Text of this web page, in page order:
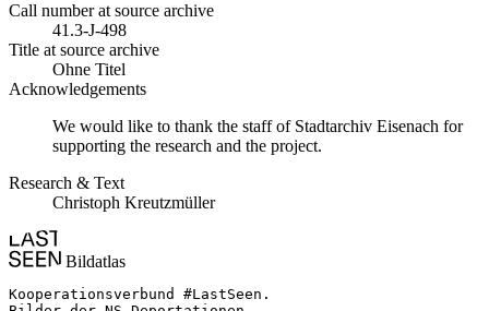
Call number at source archive
41.3-J-498
Title at source archive
Ohne Titel
Acknowledgements
We would like to thank the staff of Stadtarchiv Eisenach for
supporting the research and the project.
Research & Text
Christoph Kreutzmüller
Bildatlas
Kooperationsverbund #LastSeen.